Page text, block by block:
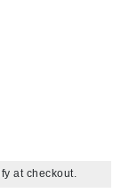
at checkout.